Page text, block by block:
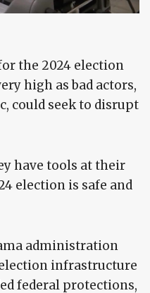
the 2024 election
high as bad actors,
could seek to disrupt
have tools at their
election is safe and
administration
infrastructure
federal protections,